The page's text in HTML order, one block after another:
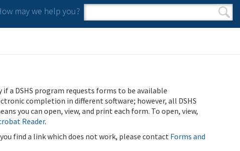
may we help you?
Search form
Search
if a DSHS program requests forms to be available
completion in different software; however, all DSHS
you can open, view, and print each form. To open, view,
Reader.
find a link which does not work, please contact Forms and